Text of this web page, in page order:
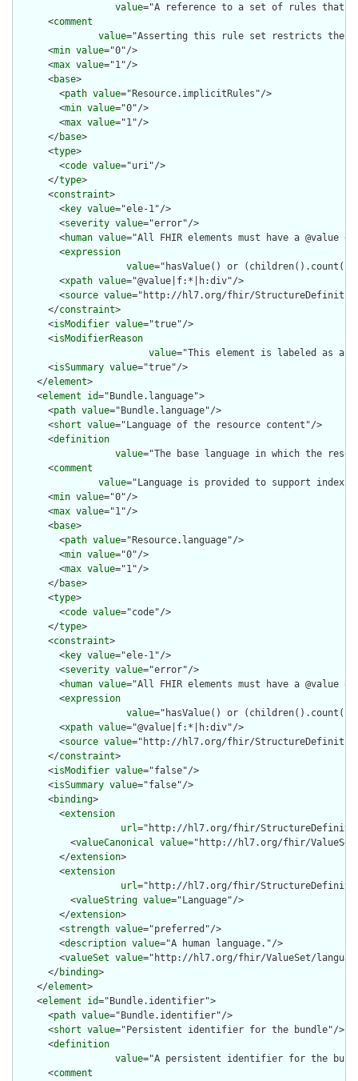
value="A reference to a set of rules that
      <
comment
value="Asserting this rule set restricts the
      <
min value="0"/>
      <
max value="1"/>
      <
base>
        <
path value="Resource.implicitRules"/>
        <
min value="0"/>
        <
max value="1"/>
      </
base>
      <
type>
        <
code value="uri"/>
      </
type>
      <
constraint>
        <
key value="ele-1"/>
        <
severity value="error"/>
        <
human value="All FHIR elements must have a @value
        <
expression
value="hasValue() or
        <
xpath value="@value|f:*|h:div"/>
        <
source value="http://hl7.org/fhir/
      </
constraint>
      <
isModifier value="true"/>
      <
isModifierReason
value="This element is labeled as a
      <
isSummary value="true"/>
    </
element>
    <
element id="Bundle.language">
      <
path value="Bundle.language"/>
      <
short value="Language of the resource content"/>
      <
definition
value="The base language in which the
      <
comment
value="Language is provided to support
      <
min value="0"/>
      <
max value="1"/>
      <
base>
        <
path value="Resource.language"/>
        <
min value="0"/>
        <
max value="1"/>
      </
base>
      <
type>
        <
code value="code"/>
      </
type>
      <
constraint>
        <
key value="ele-1"/>
        <
severity value="error"/>
        <
human value="All FHIR elements must have a @value
        <
expression
value="hasValue() or
        <
xpath value="@value|f:*|h:div"/>
        <
source value="http://hl7.org/fhir/
      </
constraint>
      <
isModifier value="false"/>
      <
isSummary value="false"/>
      <
binding>
        <
extension
url="http://hl7.org/fhir/
          <
valueCanonical value="http://hl7.org/fhir/
        </
extension>
        <
extension
url="http://hl7.org/fhir/
          <
valueString value="Language"/>
        </
extension>
        <
strength value="preferred"/>
        <
description value="A human language."/>
        <
valueSet value="http://hl7.org/fhir/ValueSet/
      </
binding>
    </
element>
    <
element id="Bundle.identifier">
      <
path value="Bundle.identifier"/>
      <
short value="Persistent identifier for the bundle"/>
      <
definition
value="A persistent identifier for the
      <
comment